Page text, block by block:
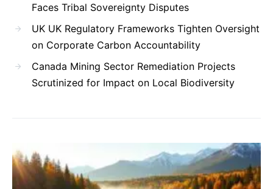
Faces Tribal Sovereignty Disputes
UK UK Regulatory Frameworks Tighten Oversight
on Corporate Carbon Accountability
Canada Mining Sector Remediation Projects
Scrutinized for Impact on Local Biodiversity